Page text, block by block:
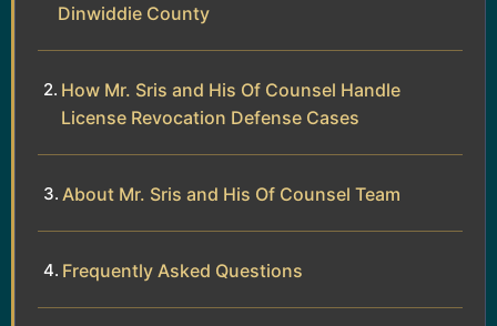
Dinwiddie County
How Mr. Sris and His Of Counsel Handle
License Revocation Defense Cases
About Mr. Sris and His Of Counsel Team
Frequently Asked Questions